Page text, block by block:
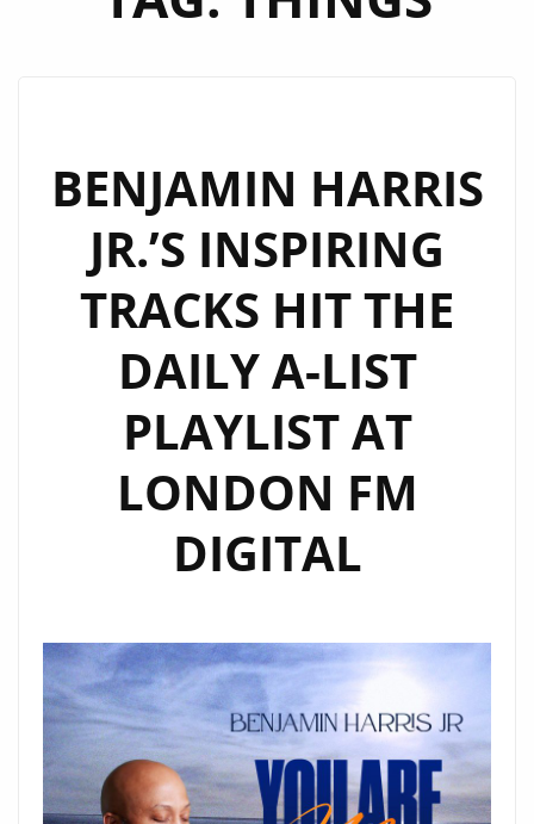
BENJAMIN HARRIS
JR.’S INSPIRING
TRACKS HIT THE
DAILY A-LIST
PLAYLIST AT
LONDON FM
DIGITAL